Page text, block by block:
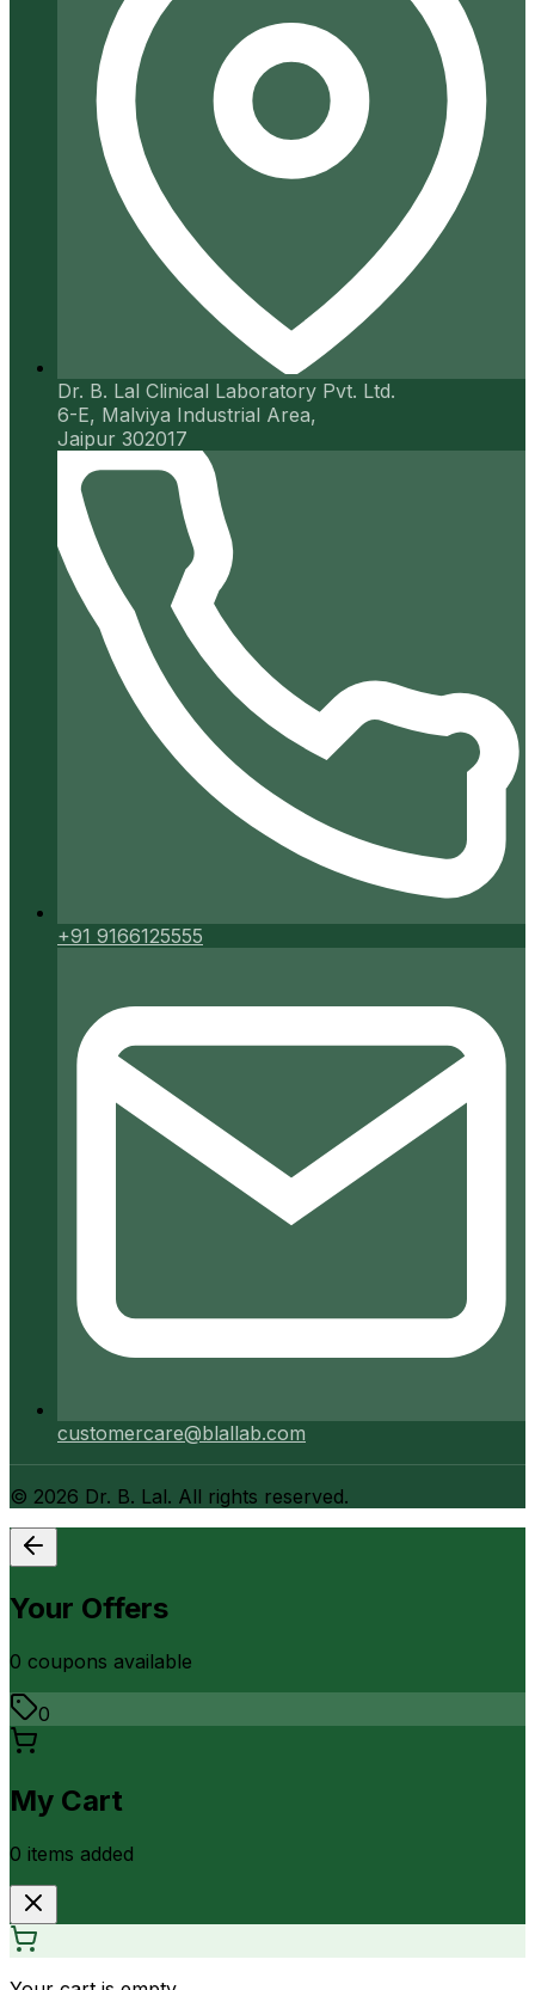
Dr. B. Lal Clinical Laboratory Pvt. Ltd.
6-E, Malviya Industrial Area,
Jaipur 302017
+91 9166125555
customercare@blallab.com
© 2026 Dr. B. Lal. All rights reserved.
Your Offers
0 coupons available
0
My Cart
0 items added